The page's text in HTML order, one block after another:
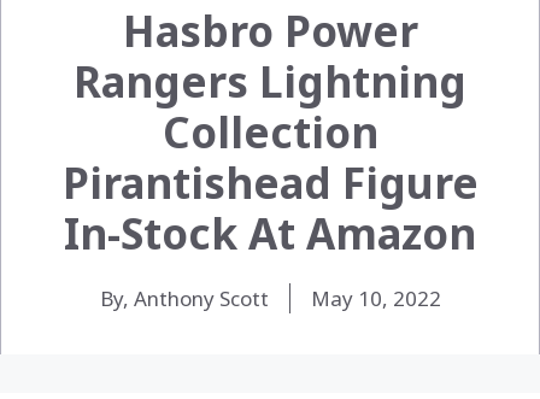
Hasbro Power
Rangers Lightning
Collection
Pirantishead Figure
In-Stock At Amazon
By, Anthony Scott May 10, 2022